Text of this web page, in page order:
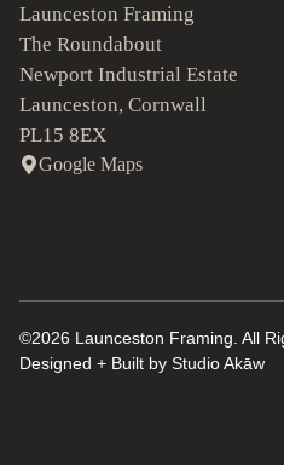
Launceston Framing
The Roundabout
Newport Industrial Estate
Launceston, Cornwall
PL15 8EX
Google Maps
©2026 Launceston Framing. All
Designed + Built by Studio Akāw